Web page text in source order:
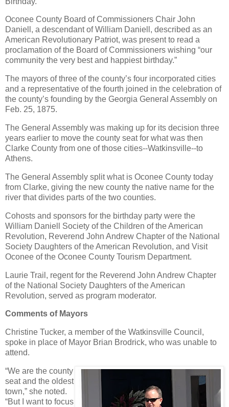
Oconee County Board of Commissioners Chair John
Daniell, a descendant of William Daniell, described as an
American Revolutionary Patriot, was present to read a
proclamation of the Board of Commissioners wishing “our
community the very best and happiest birthday.”
The mayors of three of the county’s four incorporated cities
and a representative of the fourth joined in the celebration of
the county’s founding by the Georgia General Assembly on
Feb. 25, 1875.
The General Assembly was making up for its decision three
years earlier to move the county seat for what was then
Clarke County from one of those cities--Watkinsville--to
Athens.
The General Assembly split what is Oconee County today
from Clarke, giving the new county the native name for the
river that divides parts of the two counties.
Cohosts and sponsors for the birthday party were the
William Daniell Society of the Children of the American
Revolution, Reverend John Andrew Chapter of the National
Society Daughters of the American Revolution, and Visit
Oconee of the Oconee County Tourism Department.
Laurie Trail, regent for the Reverend John Andrew Chapter
of the National Society Daughters of the American
Revolution, served as program moderator.
Comments of Mayors
Christine Tucker, a member of the Watkinsville Council,
spoke in place of Mayor Brian Brodrick, who was unable to
attend.
“We are the county
seat and the oldest
town,” she noted.
“But I want to focus